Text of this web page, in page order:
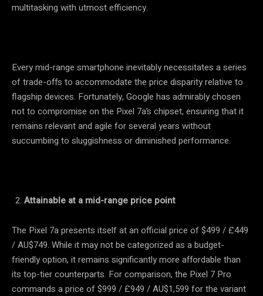
multitasking with utmost efficiency.
Every mid-range smartphone inevitably necessitates a series
of trade-offs to accommodate the price disparity relative to
flagship devices. Fortunately, Google has admirably chosen
not to compromise on the Pixel 7a’s chipset, ensuring that it
remains relevant and agile for several years without
succumbing to sluggishness or diminished performance.
Attainable at a mid-range price point
The Pixel 7a presents itself at an official price of $499 / £449
/ AU$749. While it may not be categorized as a budget-
friendly option, it remains significantly more affordable than
its top-tier counterparts. For comparison, the Pixel 7 Pro
commands a price of $999 / £949 / AU$1,599 for the variant